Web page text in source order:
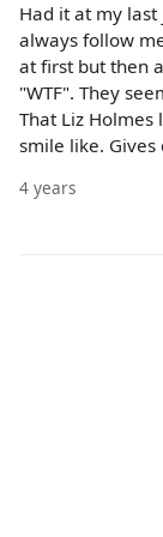
Had it at my
always follow
at first but then
"WTF". They
That Liz
smile like.
4 years